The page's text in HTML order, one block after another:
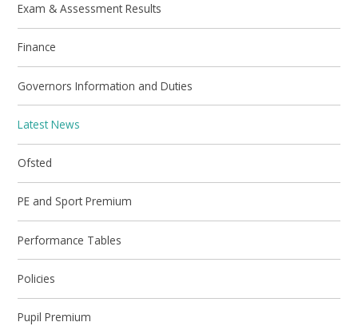
Exam & Assessment Results
Finance
Governors Information and Duties
Latest News
Ofsted
PE and Sport Premium
Performance Tables
Policies
Pupil Premium